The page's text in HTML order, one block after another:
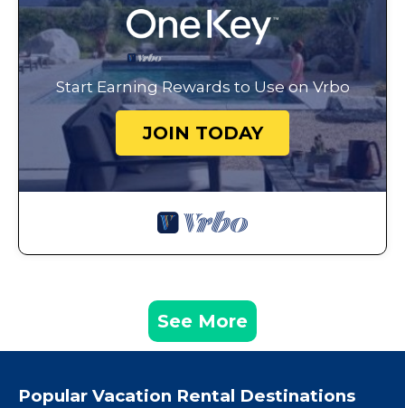
Start Earning Rewards to Use on Vrbo
JOIN TODAY
See More
Popular Vacation Rental Destinations